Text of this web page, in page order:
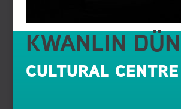
KWANLIN DÜN
CULTURAL CENTRE